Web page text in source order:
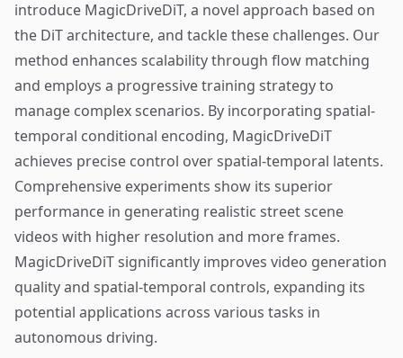
introduce MagicDriveDiT, a novel approach based on
the DiT architecture, and tackle these challenges. Our
method enhances scalability through flow matching
and employs a progressive training strategy to
manage complex scenarios. By incorporating spatial-
temporal conditional encoding, MagicDriveDiT
achieves precise control over spatial-temporal latents.
Comprehensive experiments show its superior
performance in generating realistic street scene
videos with higher resolution and more frames.
MagicDriveDiT significantly improves video generation
quality and spatial-temporal controls, expanding its
potential applications across various tasks in
autonomous driving.